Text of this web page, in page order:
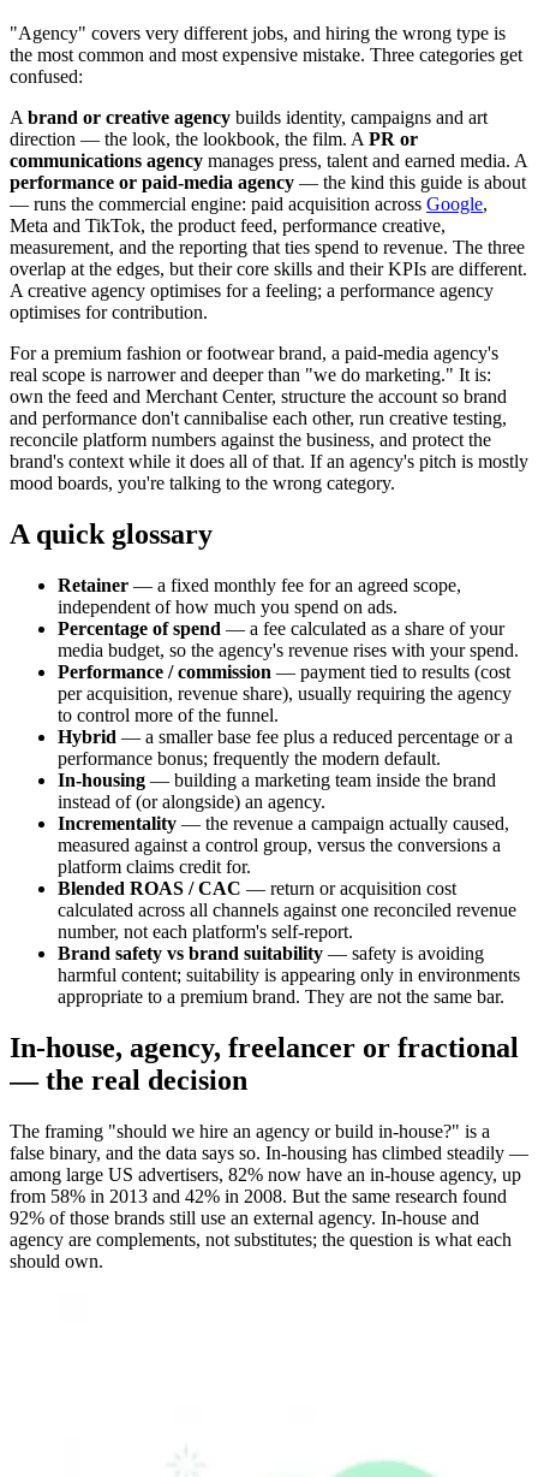
"Agency" covers very different jobs, and hiring the wrong type is
the most common and most expensive mistake. Three categories get
confused:
A brand or creative agency builds identity, campaigns and art
direction — the look, the lookbook, the film. A PR or
communications agency manages press, talent and earned media. A
performance or paid-media agency — the kind this guide is about
— runs the commercial engine: paid acquisition across Google,
Meta and TikTok, the product feed, performance creative,
measurement, and the reporting that ties spend to revenue. The three
overlap at the edges, but their core skills and their KPIs are different.
A creative agency optimises for a feeling; a performance agency
optimises for contribution.
For a premium fashion or footwear brand, a paid-media agency's
real scope is narrower and deeper than "we do marketing." It is:
own the feed and Merchant Center, structure the account so brand
and performance don't cannibalise each other, run creative testing,
reconcile platform numbers against the business, and protect the
brand's context while it does all of that. If an agency's pitch is mostly
mood boards, you're talking to the wrong category.
A quick glossary
Retainer — a fixed monthly fee for an agreed scope,
independent of how much you spend on ads.
Percentage of spend — a fee calculated as a share of your
media budget, so the agency's revenue rises with your spend.
Performance / commission — payment tied to results (cost
per acquisition, revenue share), usually requiring the agency
to control more of the funnel.
Hybrid — a smaller base fee plus a reduced percentage or a
performance bonus; frequently the modern default.
In-housing — building a marketing team inside the brand
instead of (or alongside) an agency.
Incrementality — the revenue a campaign actually caused,
measured against a control group, versus the conversions a
platform claims credit for.
Blended ROAS / CAC — return or acquisition cost
calculated across all channels against one reconciled revenue
number, not each platform's self-report.
Brand safety vs brand suitability — safety is avoiding
harmful content; suitability is appearing only in environments
appropriate to a premium brand. They are not the same bar.
In-house, agency, freelancer or fractional
— the real decision
The framing "should we hire an agency or build in-house?" is a
false binary, and the data says so. In-housing has climbed steadily —
among large US advertisers, 82% now have an in-house agency, up
from 58% in 2013 and 42% in 2008. But the same research found
92% of those brands still use an external agency. In-house and
agency are complements, not substitutes; the question is what each
should own.